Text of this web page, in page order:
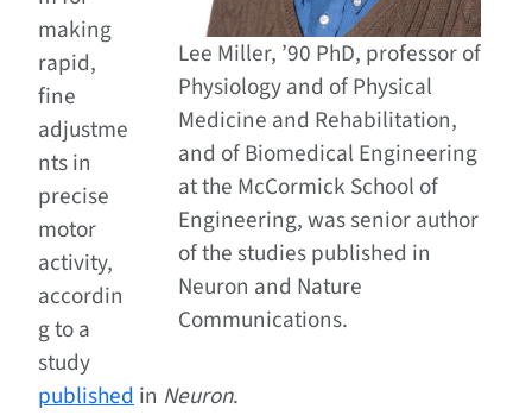
Lee Miller, ’90 PhD, professor of
Physiology and of Physical
Medicine and Rehabilitation,
and of Biomedical Engineering
at the McCormick School of
Engineering, was senior author
of the studies published in
Neuron and Nature
Communications.
making
rapid,
fine
adjustme
nts in
precise
motor
activity,
accordin
g to a
study
publishedin Neuron.